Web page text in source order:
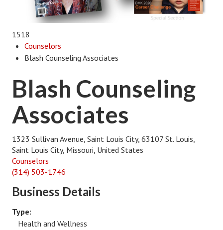
1518
Counselors
Blash Counseling Associates
Blash Counseling
Associates
1323 Sullivan Avenue, Saint Louis City, 63107 St. Louis,
Saint Louis City, Missouri, United States
Counselors
(314) 503-1746
Business Details
Type:
Health and Wellness